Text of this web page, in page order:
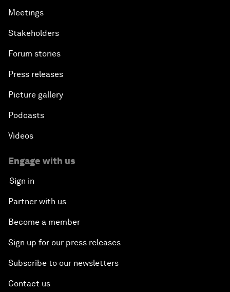
Meetings
Stakeholders
Forum stories
Press releases
Picture gallery
Podcasts
Videos
Engage with us
Sign in
Partner with us
Become a member
Sign up for our press releases
Subscribe to our newsletters
Contact us